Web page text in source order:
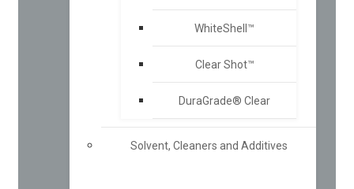
WhiteShell™
Clear Shot™
DuraGrade® Clear
Solvent, Cleaners and Additives